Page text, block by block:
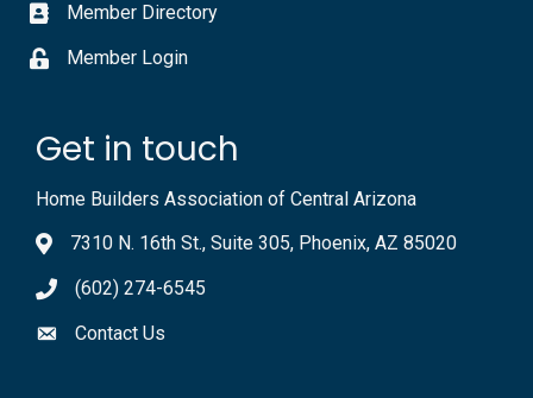
Member Directory
Member Login
Get in touch
Home Builders Association of Central Arizona
7310 N. 16th St., Suite 305, Phoenix, AZ 85020
(602) 274-6545
Contact Us